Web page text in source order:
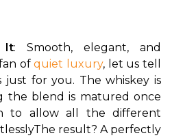
It: Smooth, elegant, and
fan of quiet luxury, let us tell
just for you. The whiskey is
the blend is matured once
to allow all the different
The result? A perfectly